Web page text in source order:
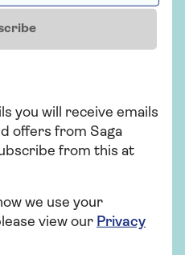
Super
provides:
for eligible
you will receive emails
offers from Saga
from this at
we use your
view our Privacy